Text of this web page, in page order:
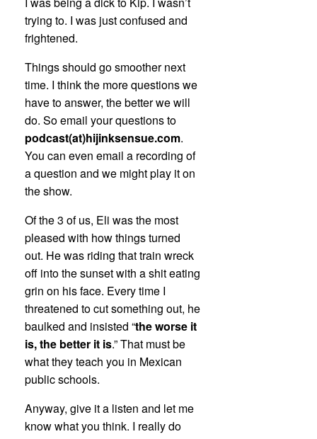
trying to. I was just confused and
frightened.
Things should go smoother next
time. I think the more questions we
have to answer, the better we will
do. So email your questions to
podcast(at)hijinksensue.com.
You can even email a recording of
a question and we might play it on
the show.
Of the 3 of us, Eli was the most
pleased with how things turned
out. He was riding that train wreck
off into the sunset with a shit eating
grin on his face. Every time I
threatened to cut something out, he
baulked and insisted “the worse it
is, the better it is.” That must be
what they teach you in Mexican
public schools.
Anyway, give it a listen and let me
know what you think. I really do